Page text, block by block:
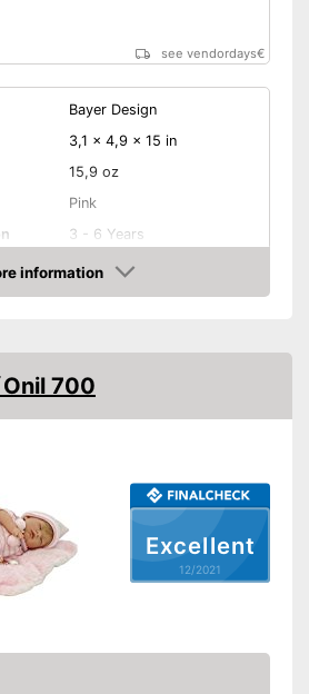
see vendordays€
Bayer Design
3,1 x 4,9 x 15 in
15,9 oz
Pink
3 - 6 Years
see vendor
information
Excellent
12/2021
700